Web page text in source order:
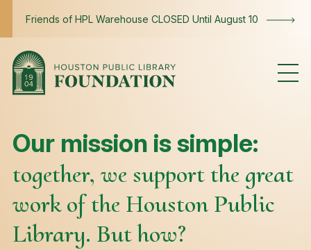
Friends of HPL Warehouse CLOSED Until August 10
Mission
Our mission is simple:
together, we support the great
work of the Houston Public
Library. But how?